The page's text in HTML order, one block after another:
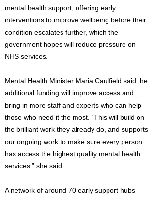
mental health support, offering early
interventions to improve wellbeing before their
condition escalates further, which the
government hopes will reduce pressure on
NHS services.
Mental Health Minister Maria Caulfield said the
additional funding will improve access and
bring in more staff and experts who can help
those who need it the most. “This will build on
the brilliant work they already do, and supports
our ongoing work to make sure every person
has access the highest quality mental health
services,” she said.
A network of around 70 early support hubs